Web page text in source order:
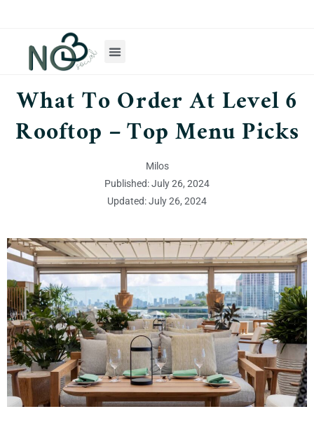
What To Order At Level 6
Rooftop – Top Menu Picks
Milos
Published: July 26, 2024
Updated: July 26, 2024